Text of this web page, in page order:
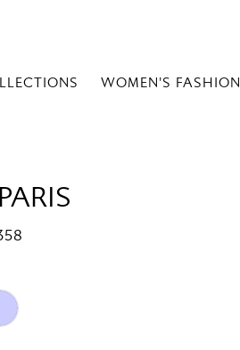
WOMEN'S FASHION